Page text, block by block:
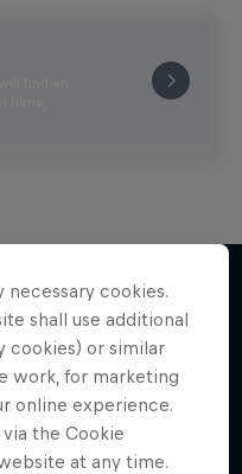
find an
films,
cookies.
shall use additional
cookies) or similar
work, for marketing
online experience.
the Cookie
at any time.